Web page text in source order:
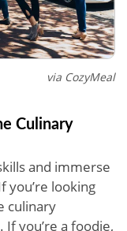
via CozyMeal
Culinary
and immerse
you’re looking
culinary
you’re a foodie,